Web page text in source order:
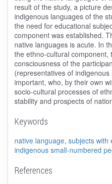
result of the study, a picture
indigenous languages of the
the need for educational
component was established.
native languages is acute. In
the ethno-cultural component,
consciousness of the
(representatives of
important, who, by their own
socio-cultural processes of
stability and prospects of
Keywords
native language, subjects with
indigenous small-numbered
References